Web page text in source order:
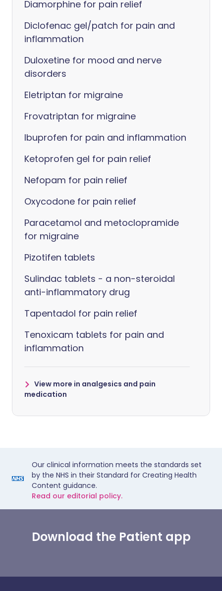
Diamorphine for pain relief
Diclofenac gel/patch for pain and
inflammation
Duloxetine for mood and nerve
disorders
Eletriptan for migraine
Frovatriptan for migraine
Ibuprofen for pain and inflammation
Ketoprofen gel for pain relief
Nefopam for pain relief
Oxycodone for pain relief
Paracetamol and metoclopramide
for migraine
Pizotifen tablets
Sulindac tablets - a non-steroidal
anti-inflammatory drug
Tapentadol for pain relief
Tenoxicam tablets for pain and
inflammation
View more in analgesics and pain
medication
Our clinical information meets the standards set
by the NHS in their Standard for Creating Health
Content guidance.
Read our editorial policy.
Download the Patient app